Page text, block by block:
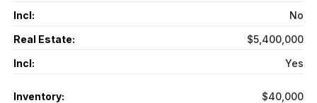
Incl:
No
Real Estate:
$5,400,000
Incl:
Yes
Inventory:
$40,000